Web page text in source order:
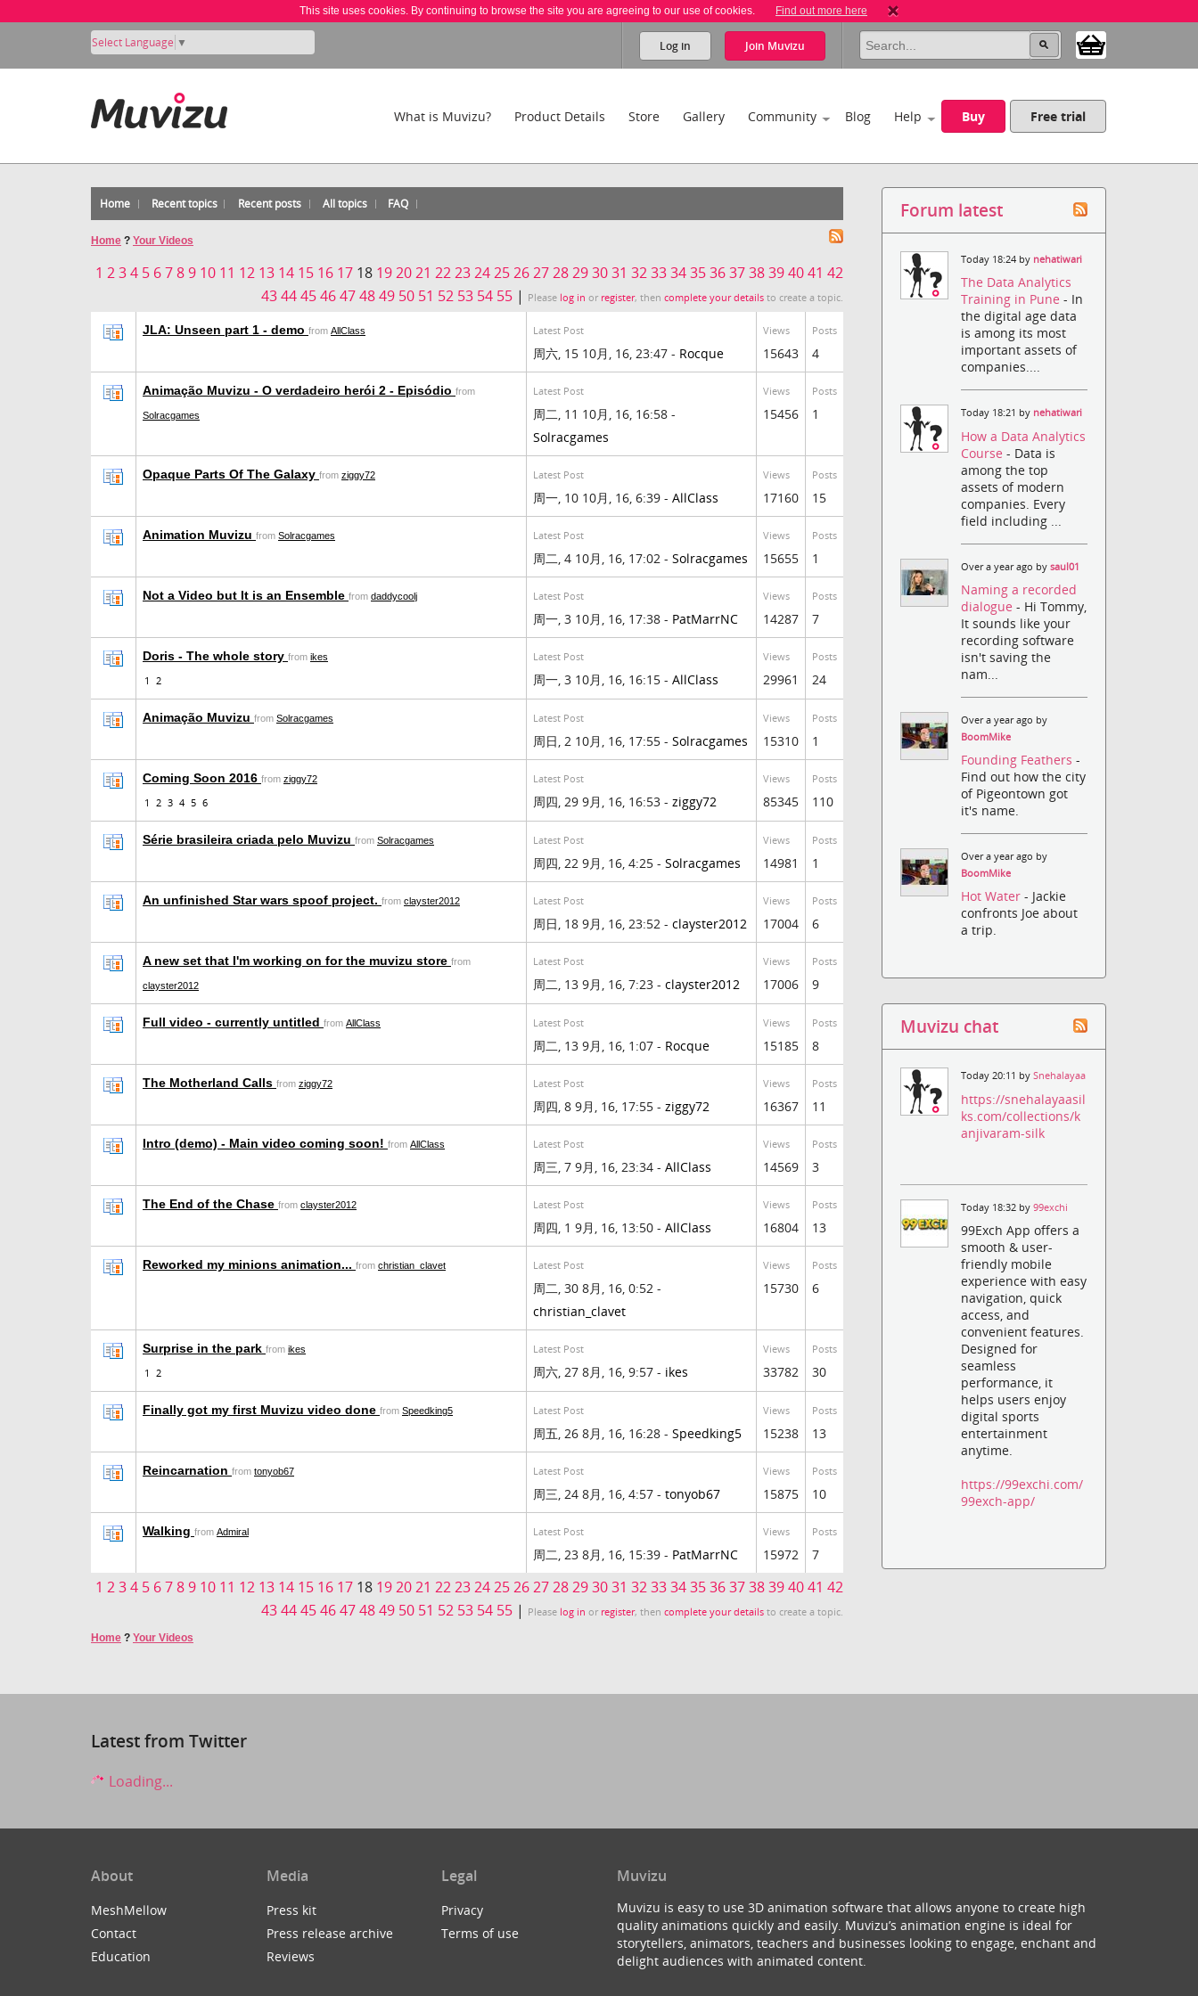
This site uses cookies. By continuing to browse the site you are agreeing to our use of cookies. Find out more here
Select Language ▼ Log in Join Muvizu
What is Muvizu? Product Details Store Gallery Community Blog Help Buy Free trial
Home Recent topics Recent posts All topics FAQ
Home ? Your Videos
1 234 5 6789 10 11 12 13 14 15 16 17 18 192021 22232425262728293031 32333435363738394041 42
43444546474849 50 51 52 53 54 55 | Please log in or register, thencomplete your details to create a topic.
JLA: Unseen part 1 - demo from AllClass Latest Post
周六, 15 10月, 16, 23:47 - Rocque
Views
15643
Posts
4
Animação Muvizu - O verdadeiro herói 2 - Episódio from
Solracgames
Latest Post
周二, 11 10月, 16, 16:58 -
Solracgames
Views
15456
Posts
1
Opaque Parts Of The Galaxy from ziggy72 Latest Post
周一, 10 10月, 16, 6:39 - AllClass
Views
17160
Posts
15
Animation Muvizu from Solracgames Latest Post
周二, 4 10月, 16, 17:02 - Solracgames
Views
15655
Posts
1
Not a Video but It is an Ensemble from daddycoolj Latest Post
周一, 3 10月, 16, 17:38 - PatMarrNC
Views
14287
Posts
7
Doris - The whole story from ikes
1 2
Latest Post
周一, 3 10月, 16, 16:15 - AllClass
Views
29961
Posts
24
Animação Muvizu from Solracgames Latest Post
周日, 2 10月, 16, 17:55 - Solracgames
Views
15310
Posts
1
Coming Soon 2016 from ziggy72
1 2 3 4 5 6
Latest Post
周四, 29 9月, 16, 16:53 - ziggy72
Views
85345
Posts
110
Série brasileira criada pelo Muvizu from Solracgames Latest Post
周四, 22 9月, 16, 4:25 - Solracgames
Views
14981
Posts
1
An unfinished Star wars spoof project. from clayster2012 Latest Post
周日, 18 9月, 16, 23:52 - clayster2012
Views
17004
Posts
6
A new set that I'm working on for the muvizu store from
clayster2012
Latest Post
周二, 13 9月, 16, 7:23 - clayster2012
Views
17006
Posts
9
Full video - currently untitled from AllClass Latest Post
周二, 13 9月, 16, 1:07 - Rocque
Views
15185
Posts
8
The Motherland Calls from ziggy72 Latest Post
周四, 8 9月, 16, 17:55 - ziggy72
Views
16367
Posts
11
Intro (demo) - Main video coming soon! from AllClass Latest Post
周三, 7 9月, 16, 23:34 - AllClass
Views
14569
Posts
3
The End of the Chase from clayster2012 Latest Post
周四, 1 9月, 16, 13:50 - AllClass
Views
16804
Posts
13
Reworked my minions animation... from christian_clavet Latest Post
周二, 30 8月, 16, 0:52 -
christian_clavet
Views
15730
Posts
6
Surprise in the park from ikes
1 2
Latest Post
周六, 27 8月, 16, 9:57 - ikes
Views
33782
Posts
30
Finally got my first Muvizu video done from Speedking5 Latest Post
周五, 26 8月, 16, 16:28 - Speedking5
Views
15238
Posts
13
Reincarnation from tonyob67 Latest Post
周三, 24 8月, 16, 4:57 - tonyob67
Views
15875
Posts
10
Walking from Admiral Latest Post
周二, 23 8月, 16, 15:39 - PatMarrNC
Views
15972
Posts
7
1 234 5 6789 10 11 12 13 14 15 16 17 18 192021 22232425262728293031 32333435363738394041 42
43444546474849 50 51 52 53 54 55 | Please log in or register, thencomplete your details to create a topic.
Home ? Your Videos
Forum latest
Today 18:24 by nehatiwari
The Data Analytics
Training in Pune- In
the digital age data
is among its most
important assets of
companies....
Today 18:21 by nehatiwari
How a Data Analytics
Course- Data is
among the top
assets of modern
companies. Every
field including ...
Over a year ago bysaul01
Naming a recorded
dialogue- Hi Tommy,
It sounds like your
recording software
isn't saving the
nam...
Over a year ago by
BoomMike
Founding Feathers-
Find out how the city
of Pigeontown got
it's name.
Over a year ago by
BoomMike
Hot Water- Jackie
confronts Joe about
a trip.
Muvizu chat
Today 20:11 bySnehalayaa
https://snehalayaasil
ks.com/collections/k
anjivaram-silk
Today 18:32 by99exchi
99Exch App offers a
smooth & user-
friendly mobile
experience with easy
navigation, quick
access, and
convenient features.
Designed for
seamless
performance, it
helps users enjoy
digital sports
entertainment
anytime.
https://99exchi.com/
99exch-app/
Latest from Twitter
Loading...
About
MeshMellow
Contact
Education
Media
Press kit
Press release archive
Reviews
Legal
Privacy
Terms of use
Muvizu
Muvizu is easy to use 3D animation software that allows anyone to create high
quality animations quickly and easily. Muvizu’s animation engine is ideal for
storytellers, animators, teachers and businesses looking to engage, enchant and
delight audiences with animated content.